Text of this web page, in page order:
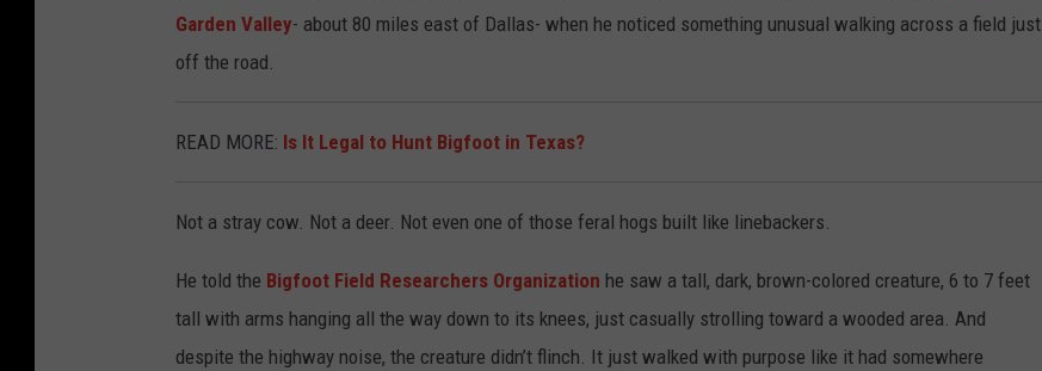
Garden Valley- about 80 miles east of Dallas- when he noticed something unusual walking across a field just
off the road.
READ MORE: Is It Legal to Hunt Bigfoot in Texas?
Not a stray cow. Not a deer. Not even one of those feral hogs built like linebackers.
He told the Bigfoot Field Researchers Organization he saw a tall, dark, brown-colored creature, 6 to 7 feet
tall with arms hanging all the way down to its knees, just casually strolling toward a wooded area. And
despite the highway noise, the creature didn’t flinch. It just walked with purpose like it had somewhere